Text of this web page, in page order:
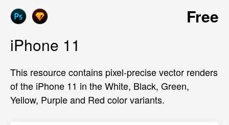
Free
iPhone 11
This resource contains pixel-precise vector renders
of the iPhone 11 in the White, Black, Green,
Yellow, Purple and Red color variants.